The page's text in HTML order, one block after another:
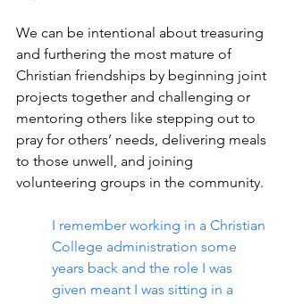
We can be intentional about treasuring
and furthering the most mature of
Christian friendships by beginning joint
projects together and challenging or
mentoring others like stepping out to
pray for others’ needs, delivering meals
to those unwell, and joining
volunteering groups in the community.
I remember working in a Christian
College administration some
years back and the role I was
given meant I was sitting in a